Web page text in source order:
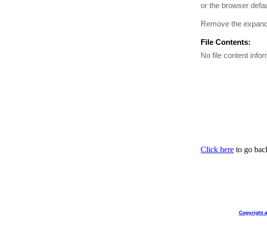
or the browser
Remove the
File Contents:
No file content
Click here to go
Copyright